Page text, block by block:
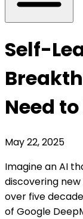
Self-
Need
May 22, 2025
Imagine an AI
discovering
over five
of Google